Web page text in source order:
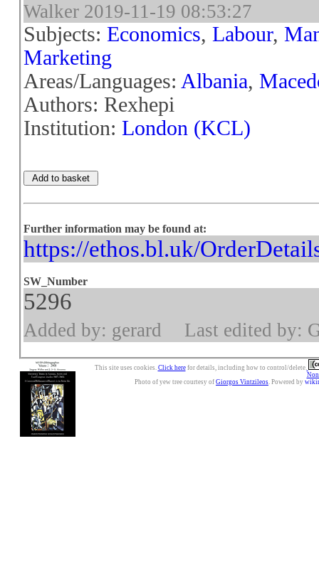
Walker 2019-11-19 08:53:27
Subjects:Economics,Labour,
Marketing
Areas/Languages: Albania,
Authors: Rexhepi
Institution:London (KCL)
Further information may be found at:
https://ethos.bl.uk/
SW_Number
5296
Added by: gerard Last edited by:
This site uses cookies. Click herefor details, including how to control/delete.
Photo of yew tree courtesy of Giorgos Vintzileos. Powered by